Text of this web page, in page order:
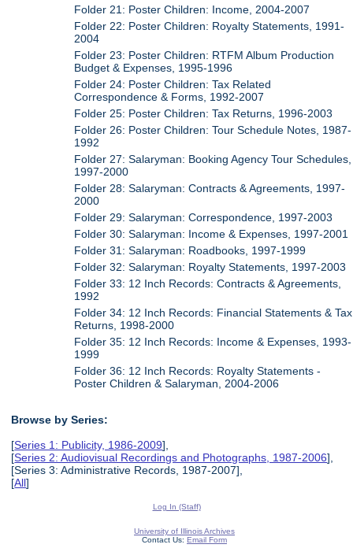
Folder 21: Poster Children: Income, 2004-2007
Folder 22: Poster Children: Royalty Statements, 1991-
2004
Folder 23: Poster Children: RTFM Album Production
Budget & Expenses, 1995-1996
Folder 24: Poster Children: Tax Related
Correspondence & Forms, 1992-2007
Folder 25: Poster Children: Tax Returns, 1996-2003
Folder 26: Poster Children: Tour Schedule Notes, 1987-
1992
Folder 27: Salaryman: Booking Agency Tour Schedules,
1997-2000
Folder 28: Salaryman: Contracts & Agreements, 1997-
2000
Folder 29: Salaryman: Correspondence, 1997-2003
Folder 30: Salaryman: Income & Expenses, 1997-2001
Folder 31: Salaryman: Roadbooks, 1997-1999
Folder 32: Salaryman: Royalty Statements, 1997-2003
Folder 33: 12 Inch Records: Contracts & Agreements,
1992
Folder 34: 12 Inch Records: Financial Statements & Tax
Returns, 1998-2000
Folder 35: 12 Inch Records: Income & Expenses, 1993-
1999
Folder 36: 12 Inch Records: Royalty Statements -
Poster Children & Salaryman, 2004-2006
Browse by Series:
[Series 1: Publicity, 1986-2009],
[Series 2: Audiovisual Recordings and Photographs, 1987-2006],
[Series 3: Administrative Records, 1987-2007],
[All]
Log In (Staff)
University of Illinois Archives
Contact Us: Email Form